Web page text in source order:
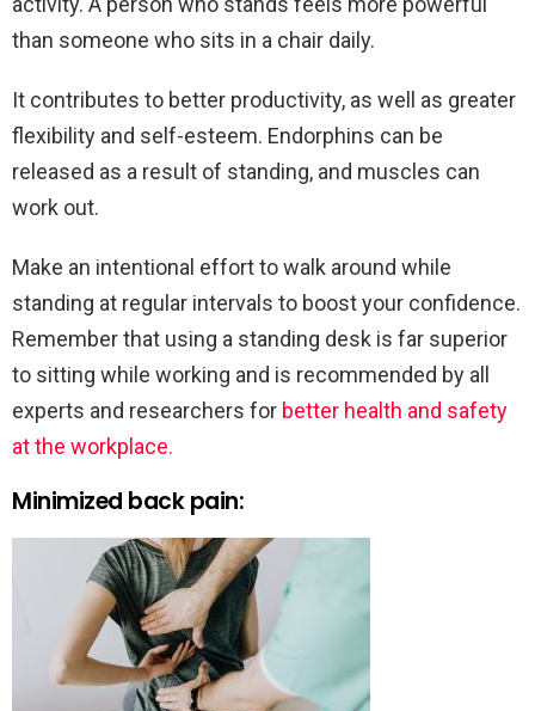
than someone who sits in a chair daily.
It contributes to better productivity, as well as greater
flexibility and self-esteem. Endorphins can be
released as a result of standing, and muscles can
work out.
Make an intentional effort to walk around while
standing at regular intervals to boost your confidence.
Remember that using a standing desk is far superior
to sitting while working and is recommended by all
experts and researchers for better health and safety
at the workplace.
Minimized back pain: